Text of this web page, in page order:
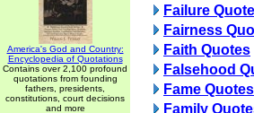
America's God and Country:
Encyclopedia of Quotations
Contains over 2,100 profound
quotations from founding
fathers, presidents,
constitutions, court decisions
and more
Failure
Fairness
Faith Quotes
Falsehood
Fame Quotes
Family